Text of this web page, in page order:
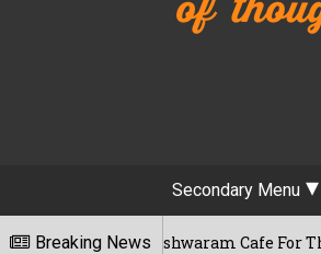
Secondary Menu
Breaking News
Rameshwaram Cafe For The First